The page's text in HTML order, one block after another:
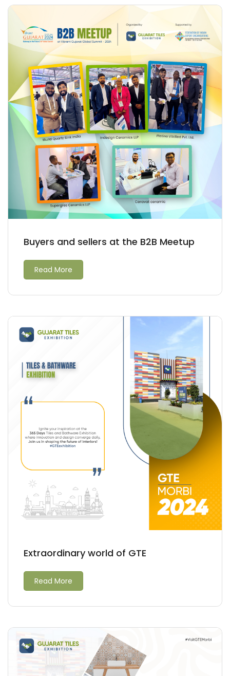
Buyers and sellers at the B2B Meetup
Read More
Extraordinary world of GTE
Read More